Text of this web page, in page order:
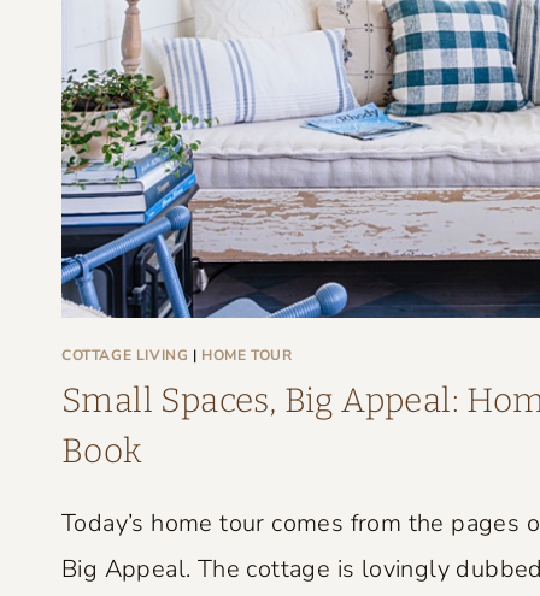
G
E
F
A
R
M
H
O
U
T
T
P
COTTAGE LIVING | HOME TOUR
Small Spaces, Big Appeal:
Book
Today’s home tour comes from the pages
Big Appeal. The cottage is lovingly